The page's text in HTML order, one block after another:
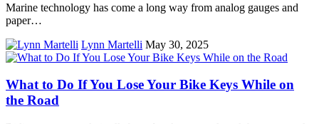
Marine technology has come a long way from analog gauges and
paper…
Lynn Martelli May 30, 2025
What to Do If You Lose Your Bike Keys While on
the Road